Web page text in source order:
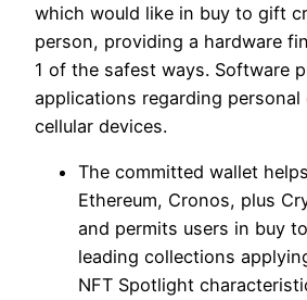
which would like in buy to gift
person, providing a hardware
1 of the safest ways. Software
applications regarding personal
cellular devices.
The committed wallet
Ethereum, Cronos, plus
and permits users in buy
leading collections
NFT Spotlight